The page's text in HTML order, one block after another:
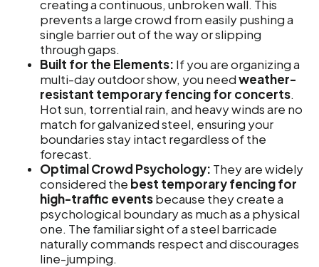
creating a continuous, unbroken wall. This
prevents a large crowd from easily pushing a
single barrier out of the way or slipping
through gaps.
Built for the Elements: If you are organizing a
multi-day outdoor show, you needweather-
resistant temporary fencing for concerts.
Hot sun, torrential rain, and heavy winds are no
match for galvanized steel, ensuring your
boundaries stay intact regardless of the
forecast.
Optimal Crowd Psychology: They are widely
considered the best temporary fencing for
high-traffic eventsbecause they create a
psychological boundary as much as a physical
one. The familiar sight of a steel barricade
naturally commands respect and discourages
line-jumping.